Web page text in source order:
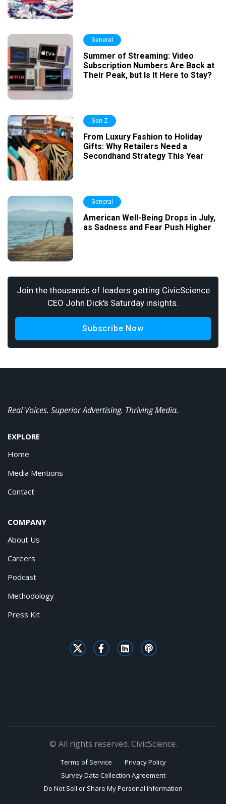
General
Summer of Streaming: Video
Subscription Numbers Are Back at
Their Peak, but Is It Here to Stay?
Gen Z
From Luxury Fashion to Holiday
Gifts: Why Retailers Need a
Secondhand Strategy This Year
General
American Well-Being Drops in July,
as Sadness and Fear Push Higher
Join the thousands of leaders getting CivicScience
CEO John Dick's Saturday insights.
Subscribe Now
Real Voices. Superior Advertising. Thriving Media.
EXPLORE
Home
Media Mentions
Contact
COMPANY
About Us
Careers
Podcast
Methodology
Press Kit
© All rights reserved. CivicScience.
Terms of Service
Privacy Policy
Survey Data Collection Agreement
Do Not Sell or Share My Personal Information